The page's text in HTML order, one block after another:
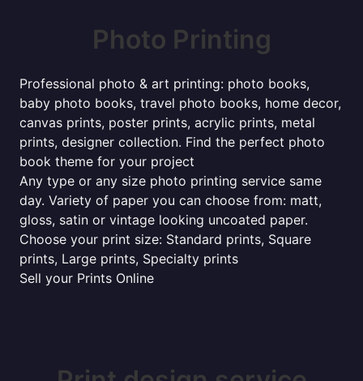
Photo Printing
Professional photo & art printing: photo books,
baby photo books, travel photo books, home decor,
canvas prints, poster prints, acrylic prints, metal
prints, designer collection. Find the perfect photo
book theme for your project
Any type or any size photo printing service same
day. Variety of paper you can choose from: matt,
gloss, satin or vintage looking uncoated paper.
Choose your print size: Standard prints, Square
prints, Large prints, Specialty prints
Sell your Prints Online